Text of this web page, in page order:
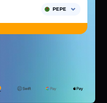
PEPE